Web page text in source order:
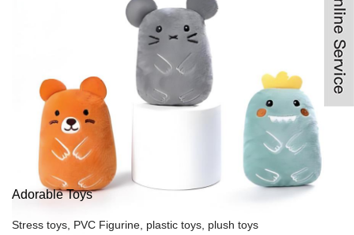
Adorable Toys
Stress toys, PVC Figurine, plastic toys, plush toys